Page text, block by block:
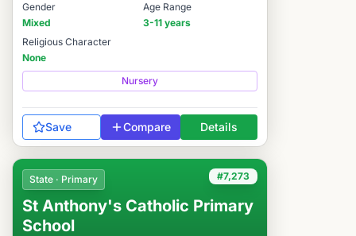
Gender
Mixed
Age Range
3-11 years
Religious Character
None
Nursery
Save Compare Details
#7,273
State · Primary
St Anthony's Catholic Primary
School